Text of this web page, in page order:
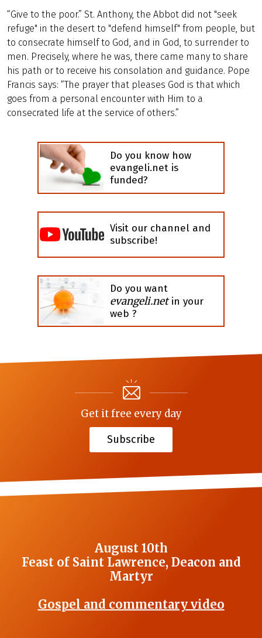
“Give to the poor.” St. Anthony, the Abbot did not "seek
refuge" in the desert to "defend himself" from people, but
to consecrate himself to God, and in God, to surrender to
men. Precisely, where he was, there came many to share
his path or to receive his consolation and guidance. Pope
Francis says: “The prayer that pleases God is that which
goes from a personal encounter with Him to a
consecrated life at the service of others.”
Do you know how
evangeli.net is
funded?
Visit our channel and
subscribe!
Do you want
evangeli.netin your
web ?
Get it free every day
Subscribe
August 10th
Feast of Saint Lawrence, Deacon and
Martyr
Gospel and commentary video